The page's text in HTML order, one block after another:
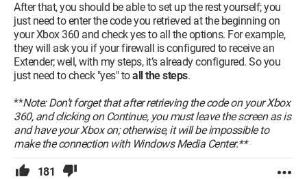
After that, you should be able to set up the rest yourself; you
just need to enter the code you retrieved at the beginning on
your Xbox 360 and check yes to all the options. For example,
they will ask you if your firewall is configured to receive an
Extender; well, with my steps, it’s already configured. So you
just need to check "yes" toall the steps.
**Note: Don’t forget that after retrieving the code on your Xbox
360, and clicking on Continue, you must leave the screen as is
and have your Xbox on; otherwise, it will be impossible to
make the connection with Windows Media Center.**
181